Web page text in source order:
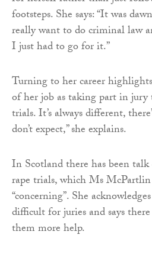
footsteps. She says: “It was
really want to do criminal law
I just had to go for it.”
Turning to her career
of her job as taking part in
trials. It’s always different,
don’t expect,” she explains.
In Scotland there has been
rape trials, which Ms McPartlin
“concerning”. She
difficult for juries and says
them more help.